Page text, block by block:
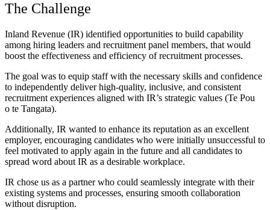
The Challenge
Inland Revenue (IR) identified opportunities to build capability
among hiring leaders and recruitment panel members, that would
boost the effectiveness and efficiency of recruitment processes.
The goal was to equip staff with the necessary skills and confidence
to independently deliver high-quality, inclusive, and consistent
recruitment experiences aligned with IR’s strategic values (Te Pou
o te Tangata).
Additionally, IR wanted to enhance its reputation as an excellent
employer, encouraging candidates who were initially unsuccessful to
feel motivated to apply again in the future and all candidates to
spread word about IR as a desirable workplace.
IR chose us as a partner who could seamlessly integrate with their
existing systems and processes, ensuring smooth collaboration
without disruption.